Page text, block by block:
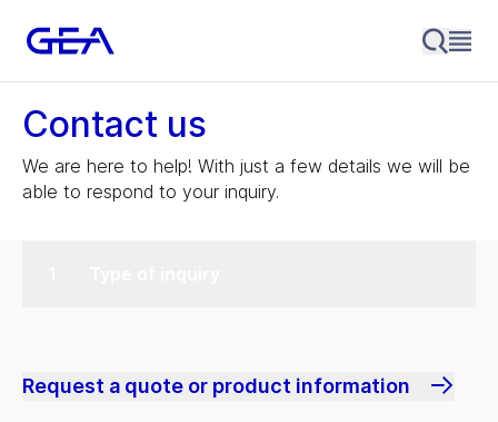
Contact us
We are here to help! With just a few details we will be
able to respond to your inquiry.
Request a quote or product information